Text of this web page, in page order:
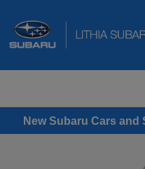
New Subaru Cars and